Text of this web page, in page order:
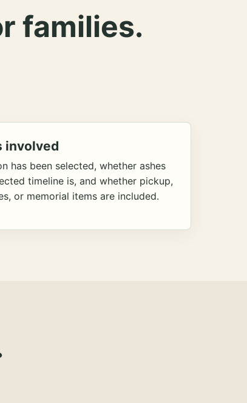
families.
involved
has been selected, whether ashes
timeline is, and whether pickup,
or memorial items are included.